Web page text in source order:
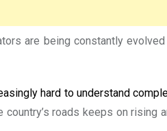
are being constantly
hard to understand
roads keeps on